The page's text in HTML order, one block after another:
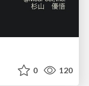
0 120